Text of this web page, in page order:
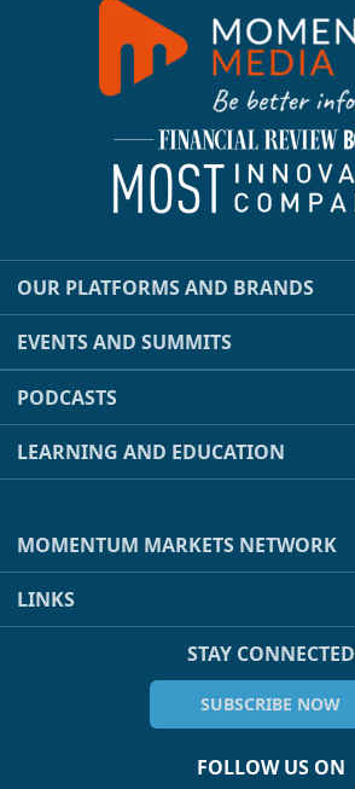
OUR PLATFORMS AND BRANDS
EVENTS AND SUMMITS
PODCASTS
LEARNING AND EDUCATION
MOMENTUM MARKETS NETWORK
LINKS
STAY CONNECTED
SUBSCRIBE NOW
FOLLOW US ON